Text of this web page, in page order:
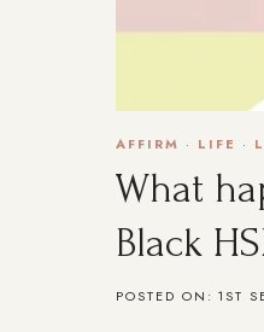
AFFIRM · LIFE ·
What
Black
POSTED ON: 1ST